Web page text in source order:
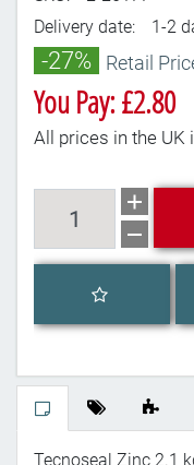
Delivery date:
1-2
-27% Retail
You Pay: £2.80
All prices in the UK
Add to
Tecnoseal Zinc 2.1